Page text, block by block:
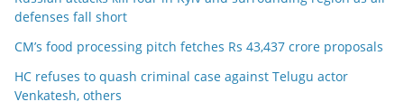
defenses fall short
CM’s food processing pitch fetches Rs 43,437 crore proposals
HC refuses to quash criminal case against Telugu actor
Venkatesh, others